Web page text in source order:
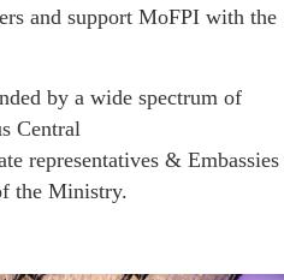
and support MoFPI with the
by a wide spectrum of
Central
representatives & Embassies
the Ministry.